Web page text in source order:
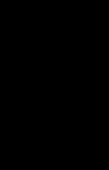
Multi-Family